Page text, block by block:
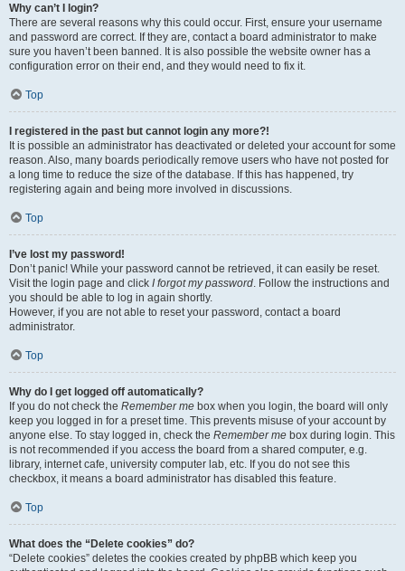
Why can’t I login?
There are several reasons why this could occur. First, ensure your username
and password are correct. If they are, contact a board administrator to make
sure you haven’t been banned. It is also possible the website owner has a
configuration error on their end, and they would need to fix it.
Top
I registered in the past but cannot login any more?!
It is possible an administrator has deactivated or deleted your account for some
reason. Also, many boards periodically remove users who have not posted for
a long time to reduce the size of the database. If this has happened, try
registering again and being more involved in discussions.
Top
I’ve lost my password!
Don’t panic! While your password cannot be retrieved, it can easily be reset.
Visit the login page and click I forgot my password. Follow the instructions and
you should be able to log in again shortly.
However, if you are not able to reset your password, contact a board
administrator.
Top
Why do I get logged off automatically?
If you do not check the Remember me box when you login, the board will only
keep you logged in for a preset time. This prevents misuse of your account by
anyone else. To stay logged in, check the Remember me box during login. This
is not recommended if you access the board from a shared computer, e.g.
library, internet cafe, university computer lab, etc. If you do not see this
checkbox, it means a board administrator has disabled this feature.
Top
What does the “Delete cookies” do?
“Delete cookies” deletes the cookies created by phpBB which keep you